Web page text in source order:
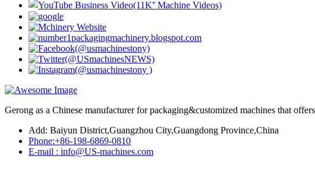
Gerong as a Chinese manufacturer for packaging&customized machines that
Add: Baiyun District,Guangzhou City,Guangdong Province,China
Phone:+86-198-6869-0810
E-mail : info@US-machines.com